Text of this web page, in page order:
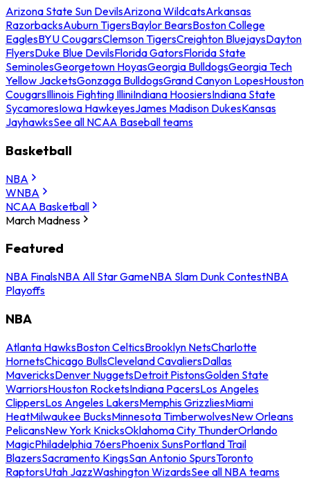
Arizona State Sun DevilsArizona WildcatsArkansas
RazorbacksAuburn TigersBaylor BearsBoston College
EaglesBYU CougarsClemson TigersCreighton BluejaysDayton
FlyersDuke Blue DevilsFlorida GatorsFlorida State
SeminolesGeorgetown HoyasGeorgia BulldogsGeorgia Tech
Yellow JacketsGonzaga BulldogsGrand Canyon LopesHouston
CougarsIllinois Fighting IlliniIndiana HoosiersIndiana State
SycamoresIowa HawkeyesJames Madison DukesKansas
JayhawksSee all NCAA Baseball teams
Basketball
NBA
WNBA
NCAA Basketball
March Madness
Featured
NBA FinalsNBA All Star GameNBA Slam Dunk ContestNBA
Playoffs
NBA
Atlanta HawksBoston CelticsBrooklyn NetsCharlotte
HornetsChicago BullsCleveland CavaliersDallas
MavericksDenver NuggetsDetroit PistonsGolden State
WarriorsHouston RocketsIndiana PacersLos Angeles
ClippersLos Angeles LakersMemphis GrizzliesMiami
HeatMilwaukee BucksMinnesota TimberwolvesNew Orleans
PelicansNew York KnicksOklahoma City ThunderOrlando
MagicPhiladelphia 76ersPhoenix SunsPortland Trail
BlazersSacramento KingsSan Antonio SpursToronto
RaptorsUtah JazzWashington WizardsSee all NBA teams